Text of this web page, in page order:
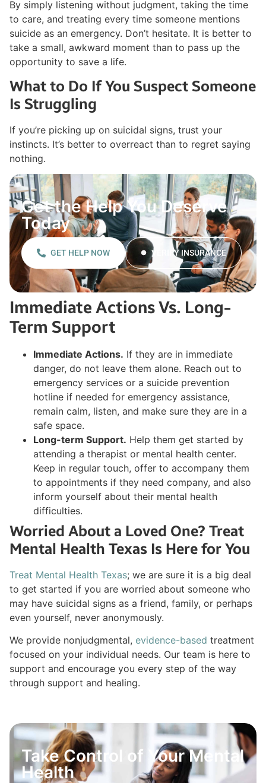
By simply listening without judgment, taking the time
to care, and treating every time someone mentions
suicide as an emergency. Don’t hesitate. It is better to
take a small, awkward moment than to pass up the
opportunity to save a life.
What to Do If You Suspect Someone
Is Struggling
If you’re picking up on suicidal signs, trust your
instincts. It’s better to overreact than to regret saying
nothing.
Get the Help You Deserve
Today
GET HELP NOW VERIFY INSURANCE
Immediate Actions Vs. Long-
Term Support
Immediate Actions. If they are in immediate
danger, do not leave them alone. Reach out to
emergency services or a suicide prevention
hotline if needed for emergency assistance,
remain calm, listen, and make sure they are in a
safe space.
Long-term Support. Help them get started by
attending a therapist or mental health center.
Keep in regular touch, offer to accompany them
to appointments if they need company, and also
inform yourself about their mental health
difficulties.
Worried About a Loved One? Treat
Mental Health Texas Is Here for You
Treat Mental Health Texas; we are sure it is a big deal
to get started if you are worried about someone who
may have suicidal signs as a friend, family, or perhaps
even yourself, never anonymously.
We provide nonjudgmental, evidence-based treatment
focused on your individual needs. Our team is here to
support and encourage you every step of the way
through support and healing.
Take Control of Your Mental
Health